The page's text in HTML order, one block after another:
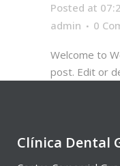
Posted at
admin
0
Welcome to
post. Edit or
Clínica Dental